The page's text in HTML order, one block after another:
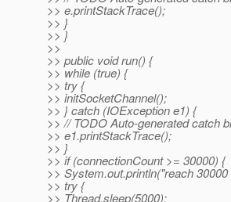
>> e.printStackTrace();
>> }
>> }
>>
>> public void run() {
>> while (true) {
>> try {
>> initSocketChannel();
>> } catch (IOException e1) {
>> // TODO Auto-generated catch
>> e1.printStackTrace();
>> }
>> if (connectionCount >= 30000) {
>> System.out.println("reach
>> try {
>> Thread.sleep(5000);